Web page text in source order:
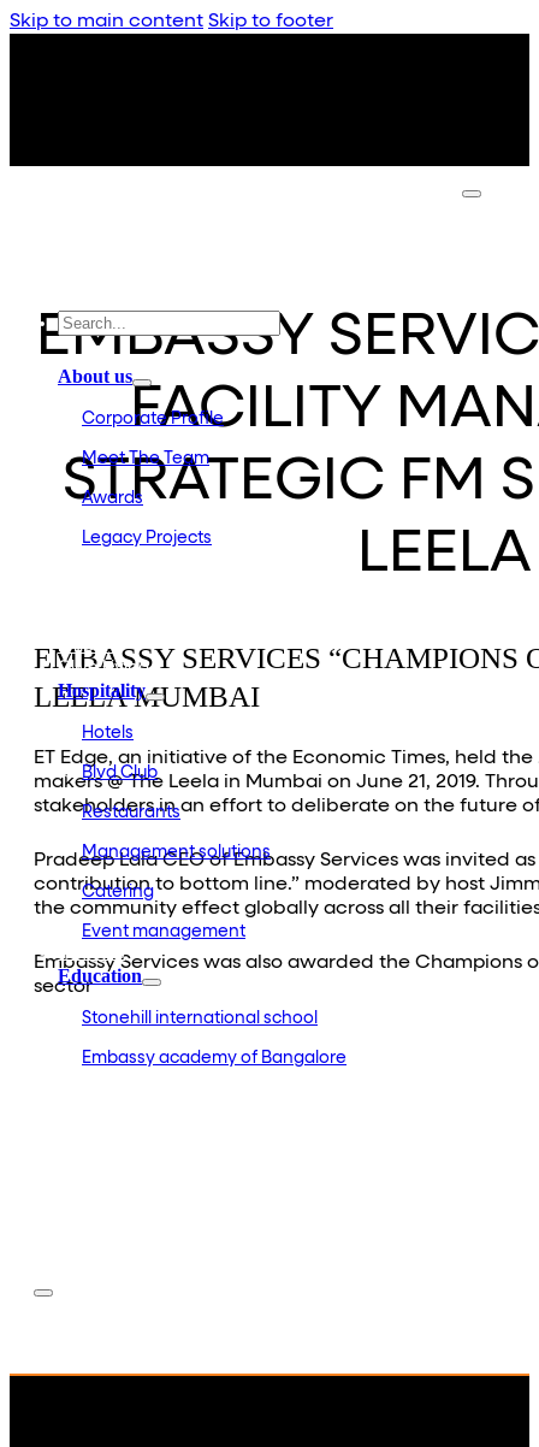
Skip to main content Skip to footer
About us
Corporate Profile
Meet The Team
Awards
Legacy Projects
Embark
Olive Living
Hospitality
Hotels
Blvd Club
Restaurants
Management solutions
Catering
Event management
Interiors
Education
Stonehill international school
Embassy academy of Bangalore
EMBASSY
FACILITY
STRATEGIC FM
EMBASSY SERVICES
LEELA MUMBAI
ET Edge, an initiative of the Economic Times, held
makers @ The Leela in Mumbai on June 21, 2019.
stakeholders in an effort to deliberate on the future
Pradeep Lala CEO of Embassy Services was invited
contribution to bottom line.” moderated by host
the community effect globally across all their
Embassy Services was also awarded the
sector